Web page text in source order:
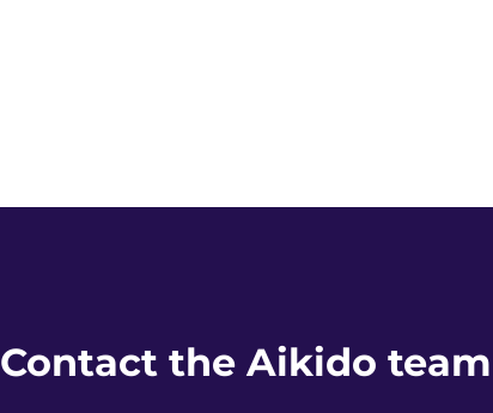
Contact the Aikido team